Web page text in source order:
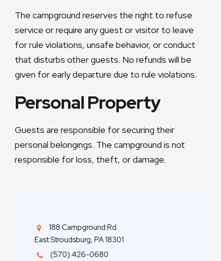
The campground reserves the right to refuse
service or require any guest or visitor to leave
for rule violations, unsafe behavior, or conduct
that disturbs other guests. No refunds will be
given for early departure due to rule violations.
Personal Property
Guests are responsible for securing their
personal belongings. The campground is not
responsible for loss, theft, or damage.
188 Campground Rd.
East Stroudsburg, PA 18301
(570) 426-0680